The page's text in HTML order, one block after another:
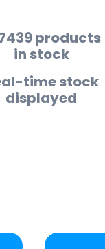
products
in stock
time stock
displayed